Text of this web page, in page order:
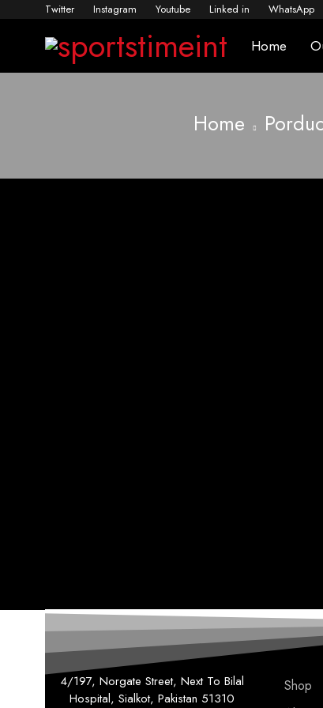
Twitter Instagram Youtube Linked in WhatsApp
Home
Home
4/197, Norgate Street, Next To Bilal
Hospital, Sialkot, Pakistan 51310
Shop